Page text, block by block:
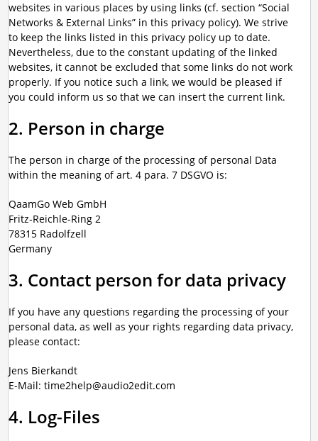
websites in various places by using links (cf. section “Social
Networks & External Links” in this privacy policy). We strive
to keep the links listed in this privacy policy up to date.
Nevertheless, due to the constant updating of the linked
websites, it cannot be excluded that some links do not work
properly. If you notice such a link, we would be pleased if
you could inform us so that we can insert the current link.
2. Person in charge
The person in charge of the processing of personal Data
within the meaning of art. 4 para. 7 DSGVO is:
QaamGo Web GmbH
Fritz-Reichle-Ring 2
78315 Radolfzell
Germany
3. Contact person for data privacy
If you have any questions regarding the processing of your
personal data, as well as your rights regarding data privacy,
please contact:
Jens Bierkandt
E-Mail: time2help@audio2edit.com
4. Log-Files